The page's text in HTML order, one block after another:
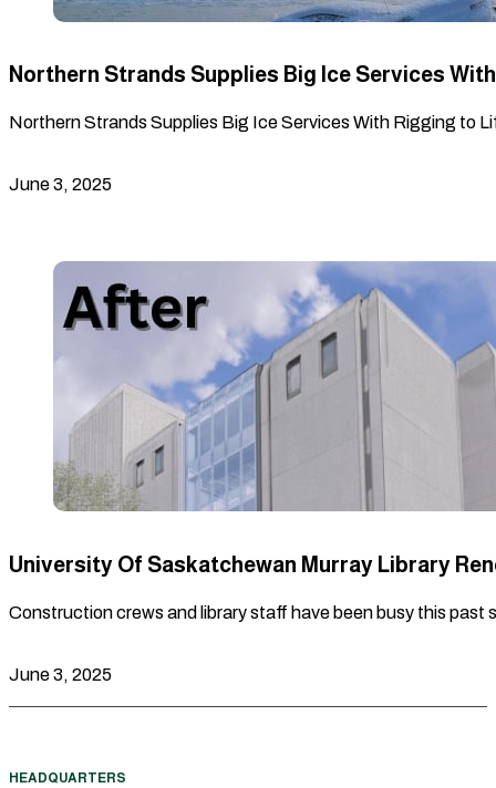
Northern Strands Supplies Big Ice Services
Northern Strands Supplies Big Ice Services With Rigging to
June 3, 2025
University Of Saskatchewan Murray Library
Construction crews and library staff have been busy this
June 3, 2025